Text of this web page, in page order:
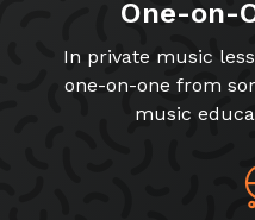
One-on-
In private music
one-on-one from
music